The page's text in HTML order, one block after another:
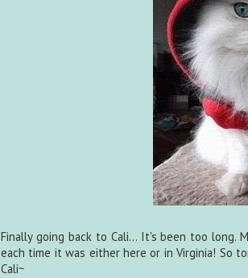
Finally going back to Cali... It's been too long.
each time it was either here or in Virginia! So
Cali~